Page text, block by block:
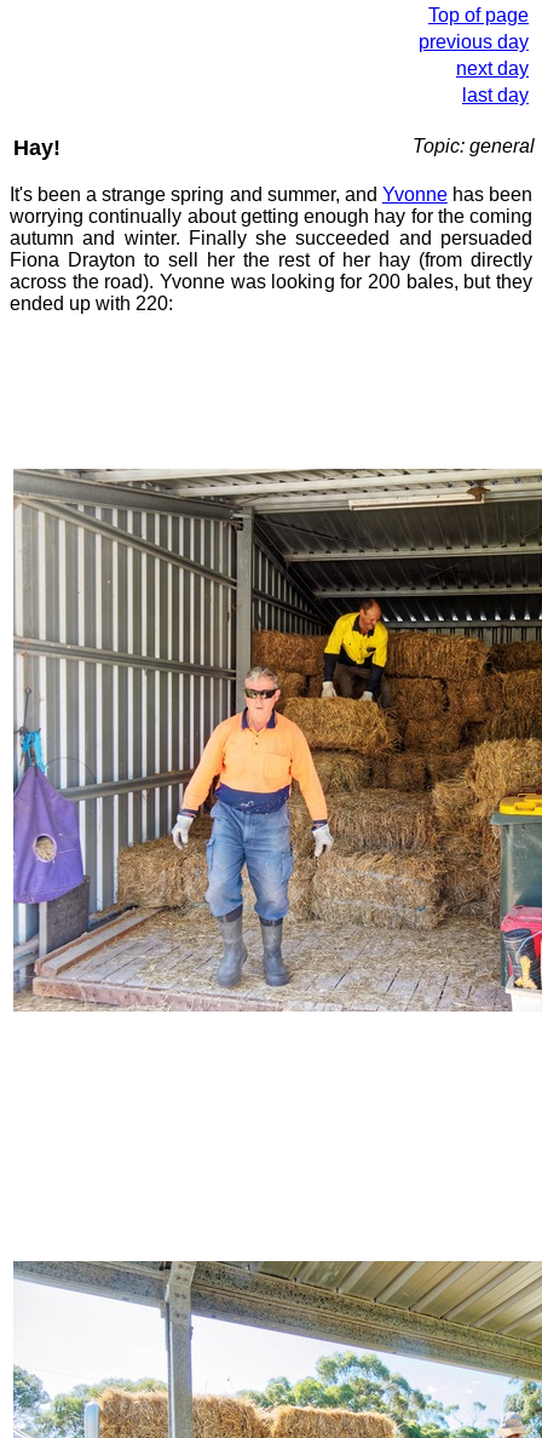
Top of page
previous day
next day
last day
Hay! Topic: general
It's been a strange spring and summer, and Yvonnehas been
worrying continually about getting enough hay for the coming
autumn and winter. Finally she succeeded and persuaded
Fiona Drayton to sell her the rest of her hay (from directly
across the road). Yvonne was looking for 200 bales, but they
ended up with 220: